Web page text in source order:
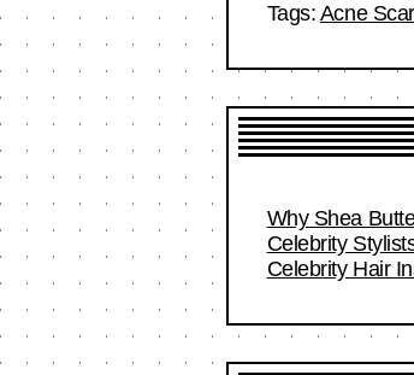
Tags: Acne
Why Shea
Celebrity
Celebrity Hair